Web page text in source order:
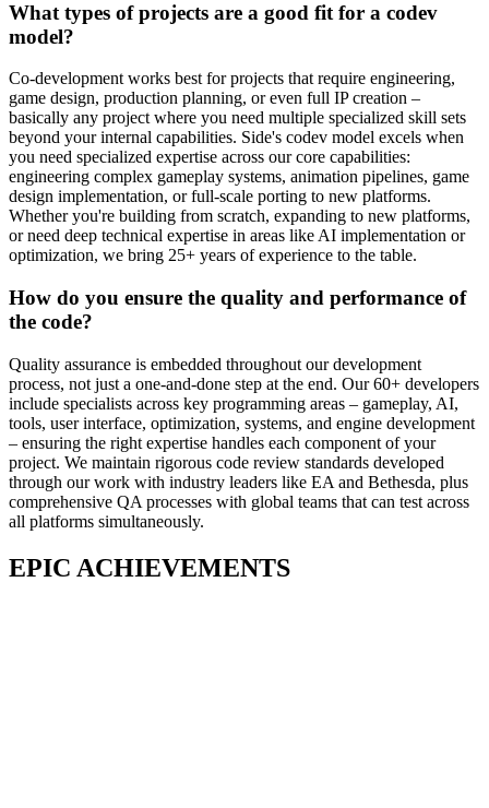
What types of projects are a good fit for a codev
model?
Co-development works best for projects that require engineering,
game design, production planning, or even full IP creation –
basically any project where you need multiple specialized skill sets
beyond your internal capabilities. Side's codev model excels when
you need specialized expertise across our core capabilities:
engineering complex gameplay systems, animation pipelines, game
design implementation, or full-scale porting to new platforms.
Whether you're building from scratch, expanding to new platforms,
or need deep technical expertise in areas like AI implementation or
optimization, we bring 25+ years of experience to the table.
How do you ensure the quality and performance of
the code?
Quality assurance is embedded throughout our development
process, not just a one-and-done step at the end. Our 60+ developers
include specialists across key programming areas – gameplay, AI,
tools, user interface, optimization, systems, and engine development
– ensuring the right expertise handles each component of your
project. We maintain rigorous code review standards developed
through our work with industry leaders like EA and Bethesda, plus
comprehensive QA processes with global teams that can test across
all platforms simultaneously.
EPIC ACHIEVEMENTS